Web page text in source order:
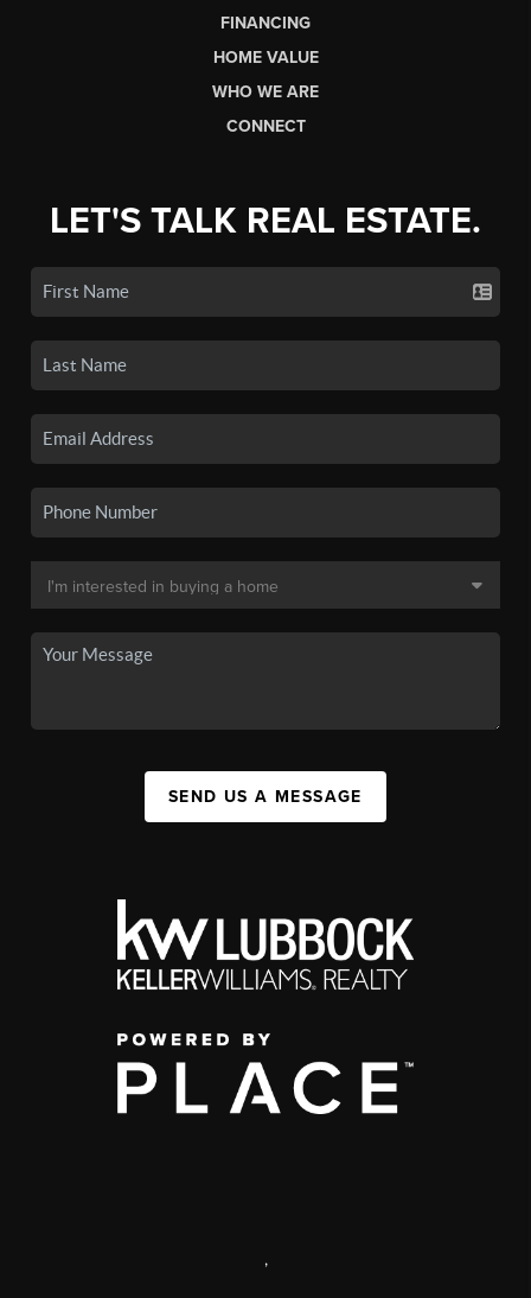
FINANCING
HOME VALUE
WHO WE ARE
CONNECT
LET'S TALK REAL ESTATE.
SEND US A MESSAGE
,